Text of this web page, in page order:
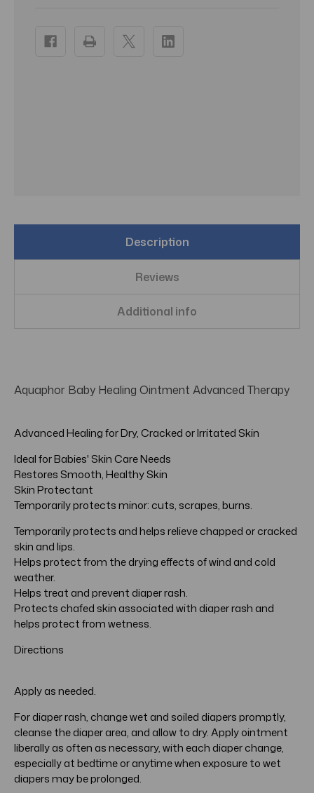
Description
Reviews
Additional info
Aquaphor Baby Healing Ointment Advanced Therapy
Advanced Healing for Dry, Cracked or Irritated Skin
Ideal for Babies' Skin Care Needs
Restores Smooth, Healthy Skin
Skin Protectant
Temporarily protects minor: cuts, scrapes, burns.
Temporarily protects and helps relieve chapped or cracked
skin and lips.
Helps protect from the drying effects of wind and cold
weather.
Helps treat and prevent diaper rash.
Protects chafed skin associated with diaper rash and
helps protect from wetness.
Directions
Apply as needed.
For diaper rash, change wet and soiled diapers promptly,
cleanse the diaper area, and allow to dry. Apply ointment
liberally as often as necessary, with each diaper change,
especially at bedtime or anytime when exposure to wet
diapers may be prolonged.